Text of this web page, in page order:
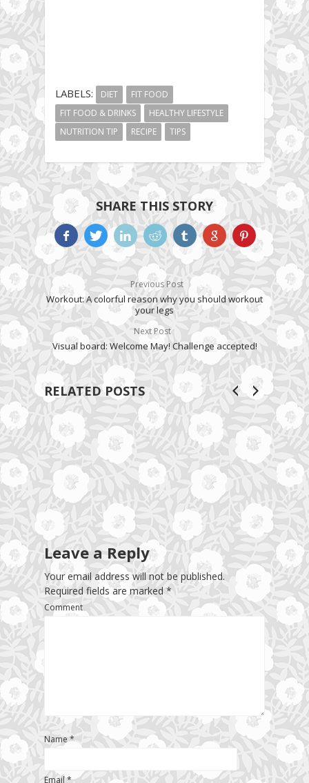
LABELS: DIET
FIT FOOD
FIT FOOD & DRINKS
HEALTHY LIFESTYLE
NUTRITION TIP
RECIPE TIPS
SHARE THIS STORY
Previous Post
Workout: A colorful reason why you should workout
your legs
Next Post
Visual board: Welcome May! Challenge accepted!
RELATED POSTS
Leave a Reply
Your email address will not be published.
Required fields are marked *
Comment
Name*
Email*